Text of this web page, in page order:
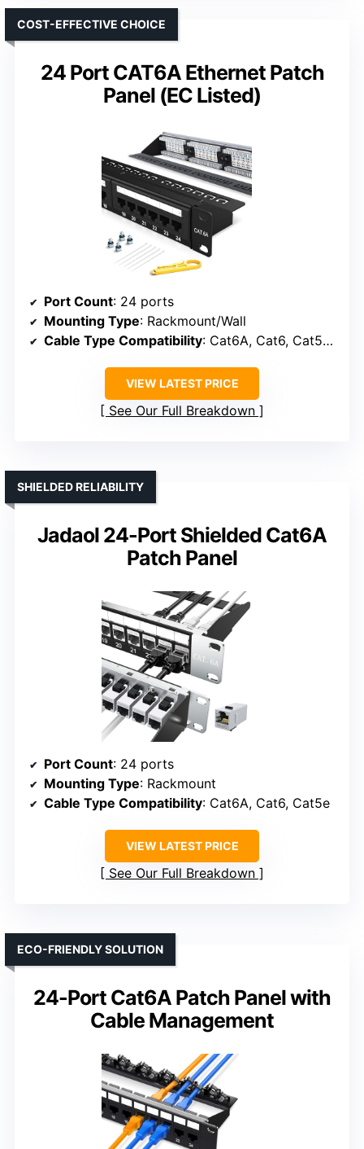
24 Port CAT6A Ethernet Patch
Panel (EC Listed)
COST-EFFECTIVE CHOICE
Port Count: 24 ports
Mounting Type: Rackmount/Wall
Cable Type Compatibility: Cat6A, Cat6, Cat5e, Cat5
VIEW LATEST PRICE
See Our Full Breakdown
Jadaol 24-Port Shielded Cat6A
Patch Panel
SHIELDED RELIABILITY
Port Count: 24 ports
Mounting Type: Rackmount
Cable Type Compatibility: Cat6A, Cat6, Cat5e
VIEW LATEST PRICE
See Our Full Breakdown
24-Port Cat6A Patch Panel with
Cable Management
ECO-FRIENDLY SOLUTION